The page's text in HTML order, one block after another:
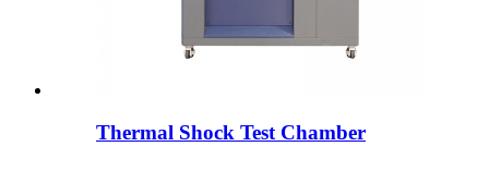
Thermal Shock Test Chamber